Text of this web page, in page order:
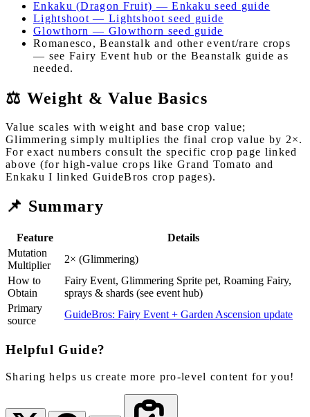
Enkaku (Dragon Fruit) — Enkaku seed guide
Lightshoot — Lightshoot seed guide
Glowthorn — Glowthorn seed guide
Romanesco, Beanstalk and other event/rare crops
— see Fairy Event hub or the Beanstalk guide as
needed.
⚖️ Weight & Value Basics
Value scales with weight and base crop value;
Glimmering simply multiplies the final crop value by 2×.
For exact numbers consult the specific crop page linked
above (for high-value crops like Grand Tomato and
Enkaku I linked GuideBros crop pages).
📌 Summary
Feature
Details
Mutation
Multiplier
2× (Glimmering)
How to
Obtain
Fairy Event, Glimmering Sprite pet, Roaming Fairy,
sprays & shards (see event hub)
Primary
source
GuideBros: Fairy Event + Garden Ascension update
Helpful Guide?
Sharing helps us create more pro-level content for you!